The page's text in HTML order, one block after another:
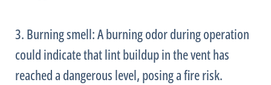
3. Burning smell: A burning odor during operation
could indicate that lint buildup in the vent has
reached a dangerous level, posing a fire risk.